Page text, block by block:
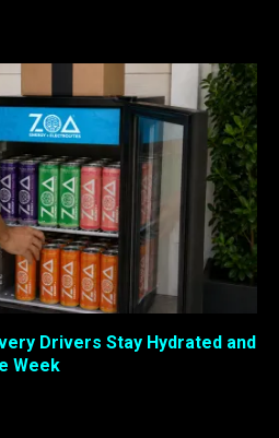
Drivers Stay Hydrated and
Week